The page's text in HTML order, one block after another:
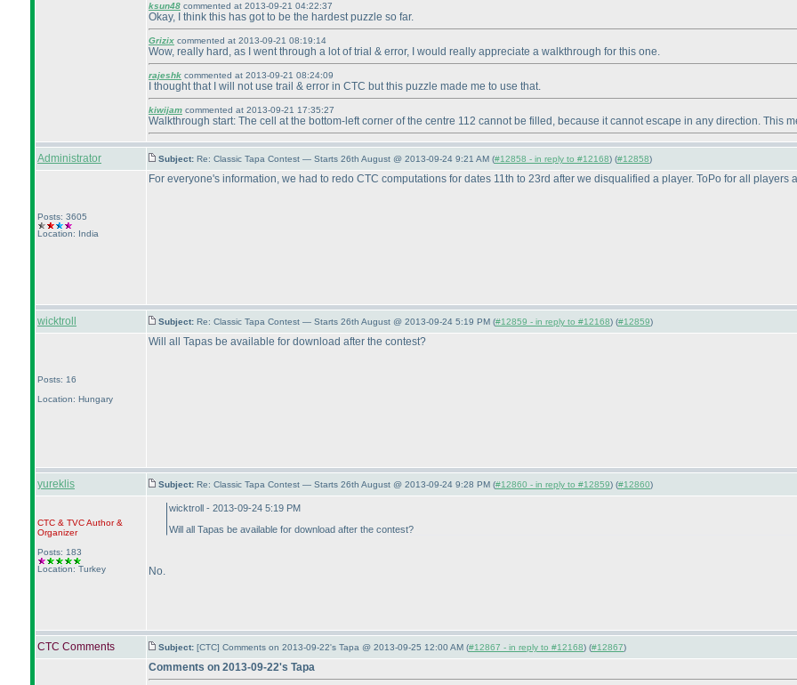
ksun48 commented at 2013-09-21 04:22:37
Okay, I think this has got to be the hardest puzzle so far.
Grizix commented at 2013-09-21 08:19:14
Wow, really hard, as I went through a lot of trial & error, I would really appreciate a walkthrough for this one.
rajeshk commented at 2013-09-21 08:24:09
I thought that I will not use trail & error in CTC but this puzzle made me to use that.
kiwijam commented at 2013-09-21 17:35:27
Walkthrough start: The cell at the bottom-left corner of the centre 112 cannot be filled, because it cannot escape in any direction. This
Administrator Subject: Re: Classic Tapa Contest — Starts 26th August @ 2013-09-24 9:21 AM (#12858 - in reply to #12168) (#12858)
Posts: 3605
Location: India
For everyone's information, we had to redo CTC computations for dates 11th to 23rd after we disqualified a player. ToPo for all
wicktroll Subject: Re: Classic Tapa Contest — Starts 26th August @ 2013-09-24 5:19 PM (#12859 - in reply to #12168) (#12859)
Posts: 16
Location: Hungary
Will all Tapas be available for download after the contest?
yureklis Subject: Re: Classic Tapa Contest — Starts 26th August @ 2013-09-24 9:28 PM (#12860 - in reply to #12859) (#12860)
CTC & TVCAuthor &
Organizer
Posts: 183
Location: Turkey
wicktroll - 2013-09-24 5:19 PM
Will all Tapas be available for download after the contest?
No.
CTC Comments Subject: [CTC] Comments on 2013-09-22's Tapa @ 2013-09-25 12:00 AM (#12867 - in reply to #12168) (#12867)
Comments on 2013-09-22's Tapa